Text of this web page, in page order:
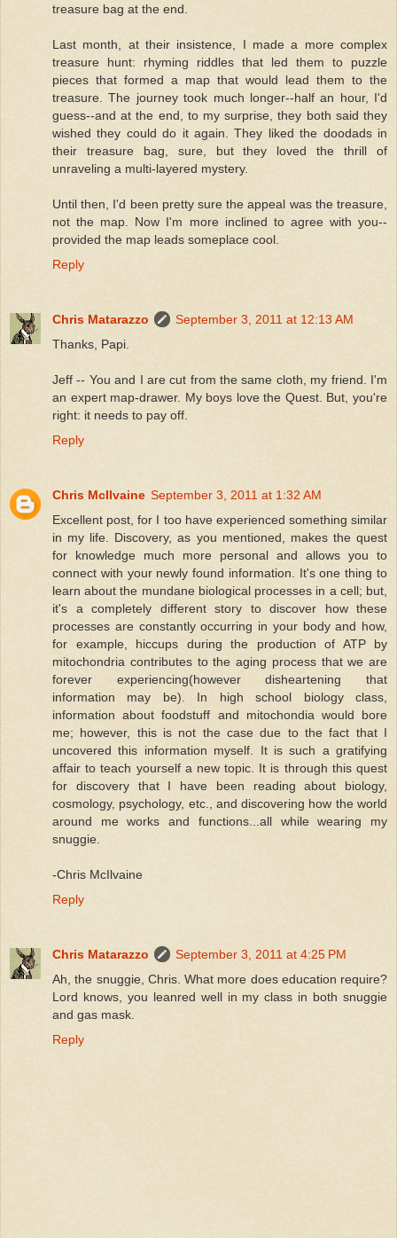
treasure bag at the end.
Last month, at their insistence, I made a more complex
treasure hunt: rhyming riddles that led them to puzzle
pieces that formed a map that would lead them to the
treasure. The journey took much longer--half an hour, I'd
guess--and at the end, to my surprise, they both said they
wished they could do it again. They liked the doodads in
their treasure bag, sure, but they loved the thrill of
unraveling a multi-layered mystery.
Until then, I'd been pretty sure the appeal was the treasure,
not the map. Now I'm more inclined to agree with you--
provided the map leads someplace cool.
Reply
Chris Matarazzo
September 3, 2011 at 12:13 AM
Thanks, Papi.
Jeff -- You and I are cut from the same cloth, my friend. I'm
an expert map-drawer. My boys love the Quest. But, you're
right: it needs to pay off.
Reply
Chris McIlvaine September 3, 2011 at 1:32 AM
Excellent post, for I too have experienced something similar
in my life. Discovery, as you mentioned, makes the quest
for knowledge much more personal and allows you to
connect with your newly found information. It's one thing to
learn about the mundane biological processes in a cell; but,
it's a completely different story to discover how these
processes are constantly occurring in your body and how,
for example, hiccups during the production of ATP by
mitochondria contributes to the aging process that we are
forever experiencing(however disheartening that
information may be). In high school biology class,
information about foodstuff and mitochondia would bore
me; however, this is not the case due to the fact that I
uncovered this information myself. It is such a gratifying
affair to teach yourself a new topic. It is through this quest
for discovery that I have been reading about biology,
cosmology, psychology, etc., and discovering how the world
around me works and functions...all while wearing my
snuggie.
-Chris McIlvaine
Reply
Chris Matarazzo
September 3, 2011 at 4:25 PM
Ah, the snuggie, Chris. What more does education require?
Lord knows, you leanred well in my class in both snuggie
and gas mask.
Reply